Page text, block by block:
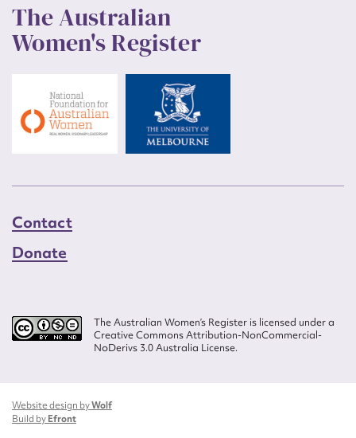
The Australian
Women's Register
Contact
Donate
The Australian Women’s Register is licensed under a
Creative Commons Attribution-NonCommercial-
NoDerivs 3.0 Australia License.
Website design byWolf
Build byEfront